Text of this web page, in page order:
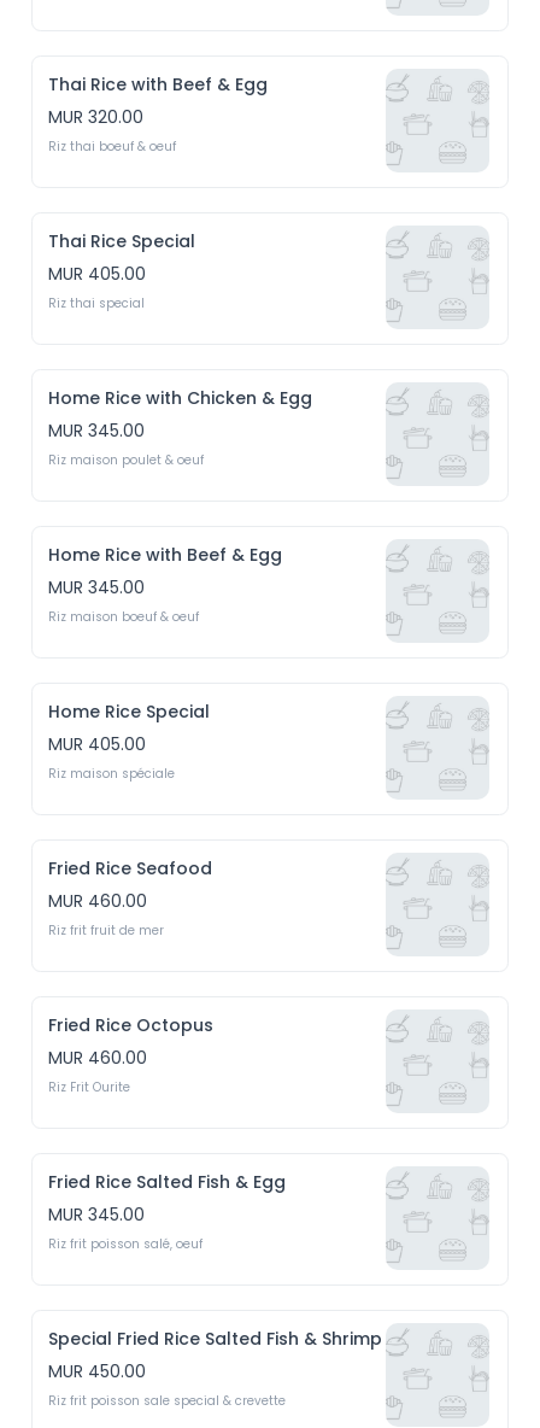
Thai Rice with Beef & Egg
MUR 320.00
Riz thai boeuf & oeuf
Thai Rice Special
MUR 405.00
Riz thai special
Home Rice with Chicken & Egg
MUR 345.00
Riz maison poulet & oeuf
Home Rice with Beef & Egg
MUR 345.00
Riz maison boeuf & oeuf
Home Rice Special
MUR 405.00
Riz maison spéciale
Fried Rice Seafood
MUR 460.00
Riz frit fruit de mer
Fried Rice Octopus
MUR 460.00
Riz Frit Ourite
Fried Rice Salted Fish & Egg
MUR 345.00
Riz frit poisson salé, oeuf
Special Fried Rice Salted Fish & Shrimp
MUR 450.00
Riz frit poisson sale special & crevette